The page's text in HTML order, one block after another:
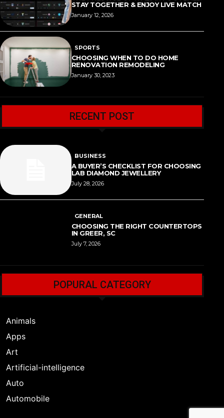
STAY TOGETHER & ENJOY LIVE MATCH
January 12, 2026
SPORTS
CHOOSING WHEN TO DO HOME
RENOVATION REMODELING
January 30, 2023
RECENT POST
BUSINESS
A BUYER’S CHECKLIST FOR CHOOSING
LAB DIAMOND JEWELLERY
July 28, 2026
GENERAL
CHOOSING THE RIGHT COUNTERTOPS
IN GREER, SC
July 7, 2026
POPURAL CATEGORY
Animals
Apps
Art
Artificial-intelligence
Auto
Automobile